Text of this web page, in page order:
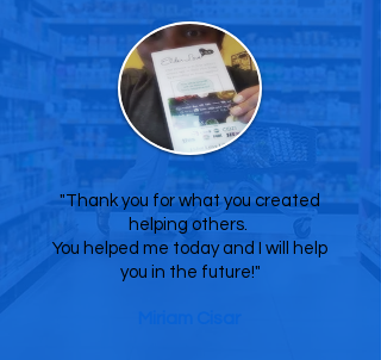
"Thank you for what you created
helping others.
You helped me today and I will help
you in the future!"